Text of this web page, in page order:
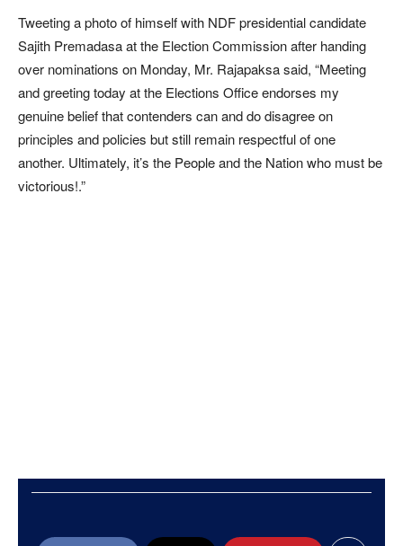
Tweeting a photo of himself with NDF presidential candidate
Sajith Premadasa at the Election Commission after handing
over nominations on Monday, Mr. Rajapaksa said, “Meeting
and greeting today at the Elections Office endorses my
genuine belief that contenders can and do disagree on
principles and policies but still remain respectful of one
another. Ultimately, it’s the People and the Nation who must be
victorious!.”